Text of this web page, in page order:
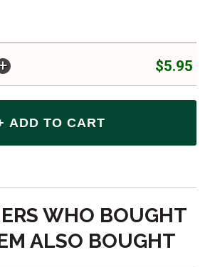
$5.95
WHO BOUGHT
ALSO BOUGHT